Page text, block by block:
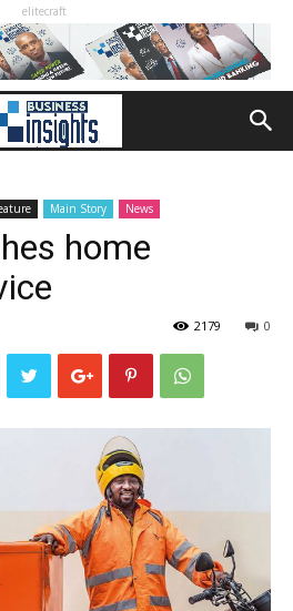
elitecraft
Main Story News
home
0
2179